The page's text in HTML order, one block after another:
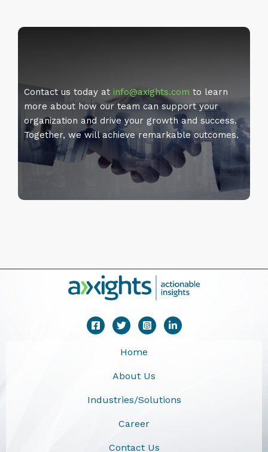
Contact us today at info@axights.com to learn
more about how our team can support your
organization and drive your growth and success.
Together, we will achieve remarkable outcomes.
Home
About Us
Industries/Solutions
Career
Contact Us